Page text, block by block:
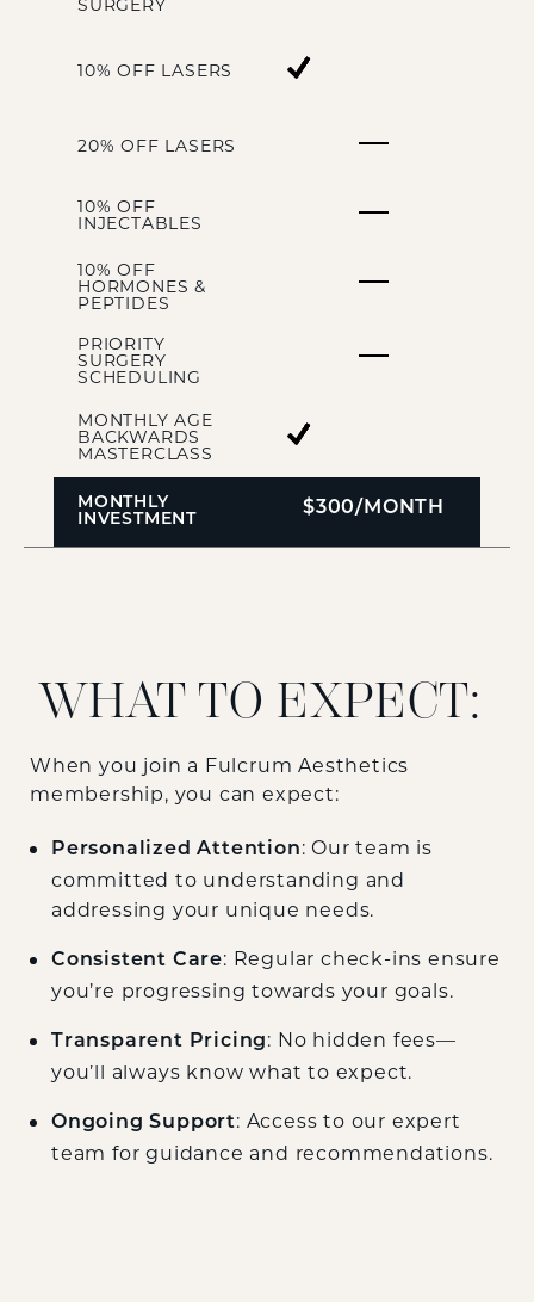
SURGERY
10% OFF LASERS
20% OFF LASERS
10% OFF
INJECTABLES
10% OFF
HORMONES &
PEPTIDES
PRIORITY
SURGERY
SCHEDULING
MONTHLY AGE
BACKWARDS
MASTERCLASS
MONTHLY
INVESTMENT
$300/MONTH
WHAT TO EXPECT:
When you join a Fulcrum Aesthetics
membership, you can expect:
Personalized Attention: Our team is
committed to understanding and
addressing your unique needs.
Consistent Care: Regular check-ins ensure
you’re progressing towards your goals.
Transparent Pricing: No hidden fees—
you’ll always know what to expect.
Ongoing Support: Access to our expert
team for guidance and recommendations.